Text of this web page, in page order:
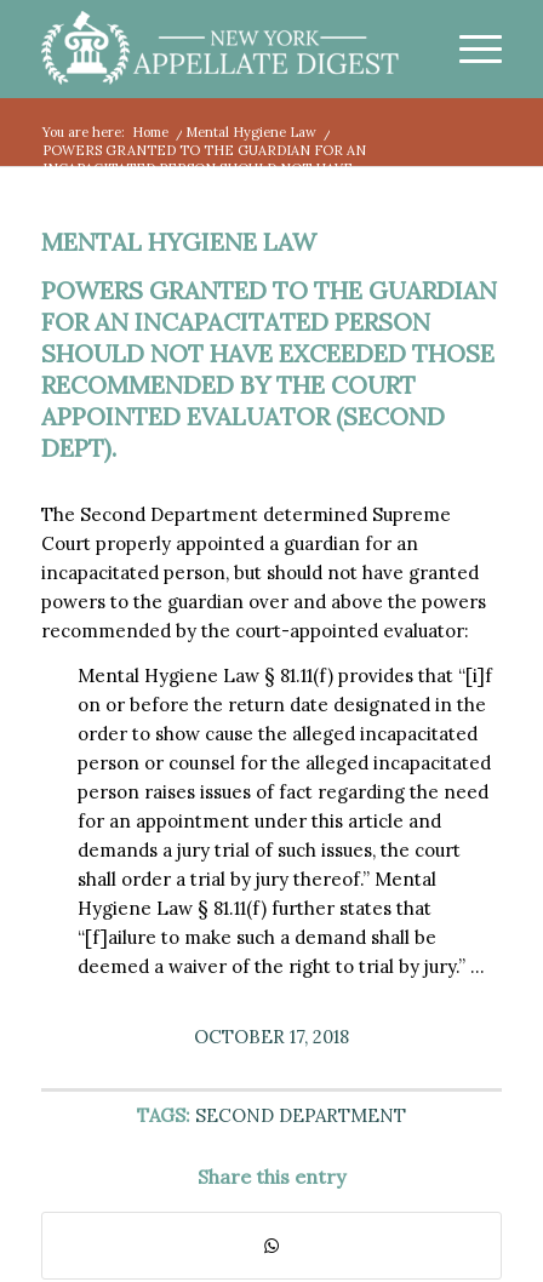
You are here: Home / Mental Hygiene Law
/
POWERS GRANTED TO THE GUARDIAN FOR AN
INCAPACITATED PERSON SHOULD NOT HAVE...
MENTAL HYGIENE LAW
POWERS GRANTED TO THE GUARDIAN
FOR AN INCAPACITATED PERSON
SHOULD NOT HAVE EXCEEDED THOSE
RECOMMENDED BY THE COURT
APPOINTED EVALUATOR (SECOND
DEPT).
The Second Department determined Supreme
Court properly appointed a guardian for an
incapacitated person, but should not have granted
powers to the guardian over and above the powers
recommended by the court-appointed evaluator:
Mental Hygiene Law § 81.11(f) provides that “[i]f
on or before the return date designated in the
order to show cause the alleged incapacitated
person or counsel for the alleged incapacitated
person raises issues of fact regarding the need
for an appointment under this article and
demands a jury trial of such issues, the court
shall order a trial by jury thereof.” Mental
Hygiene Law § 81.11(f) further states that
“[f]ailure to make such a demand shall be
deemed a waiver of the right to trial by jury.” …
OCTOBER 17, 2018
TAGS: SECOND DEPARTMENT
Share this entry